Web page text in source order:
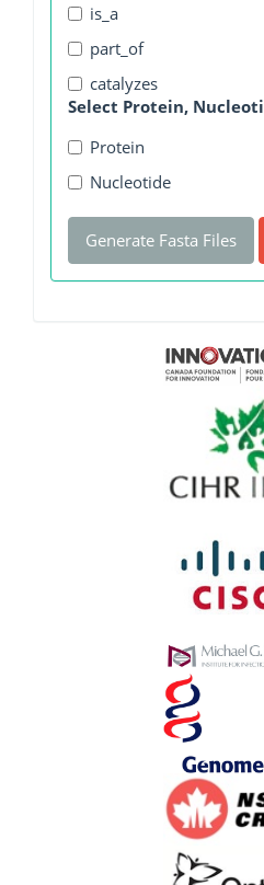
is_a
part_of
catalyzes
Select Protein,
Protein
Nucleotide
Generate Fasta Files